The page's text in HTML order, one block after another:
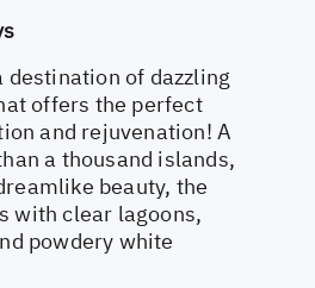
destination of dazzling
offers the perfect
and rejuvenation! A
a thousand islands,
beauty, the
with clear lagoons,
powdery white